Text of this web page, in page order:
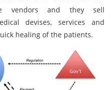
vendors and they sell
devises, services and
healing of the patients.